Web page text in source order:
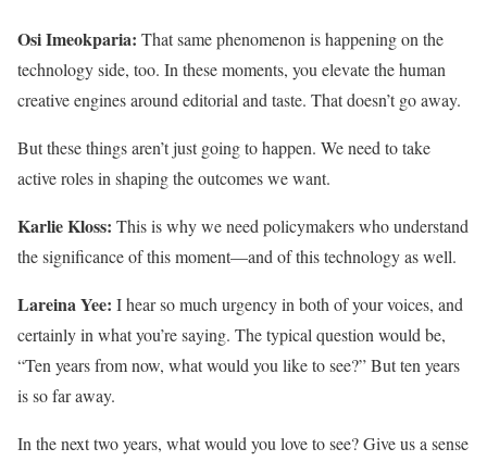
Osi Imeokparia: That same phenomenon is happening on the
technology side, too. In these moments, you elevate the human
creative engines around editorial and taste. That doesn’t go away.
But these things aren’t just going to happen. We need to take
active roles in shaping the outcomes we want.
Karlie Kloss: This is why we need policymakers who understand
the significance of this moment—and of this technology as well.
Lareina Yee: I hear so much urgency in both of your voices, and
certainly in what you’re saying. The typical question would be,
“Ten years from now, what would you like to see?” But ten years
is so far away.
In the next two years, what would you love to see? Give us a sense